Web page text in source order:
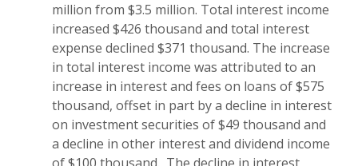
million from $3.5 million. Total interest income
increased $426 thousand and total interest
expense declined $371 thousand. The increase
in total interest income was attributed to an
increase in interest and fees on loans of $575
thousand, offset in part by a decline in interest
on investment securities of $49 thousand and
a decline in other interest and dividend income